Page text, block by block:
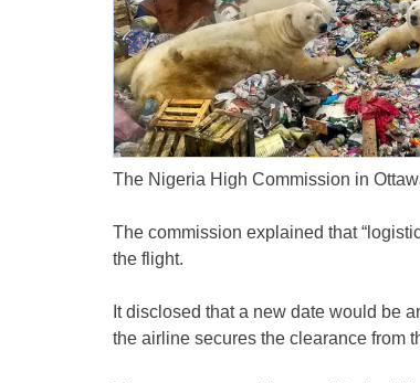
The Nigeria High Commission in
The commission explained that
the flight.
It disclosed that a new date would be
the airline secures the clearance from